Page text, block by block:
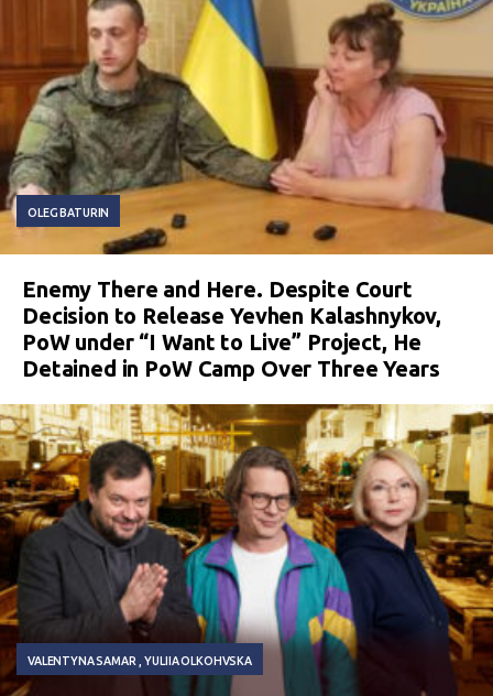
OLEG BATURIN
Enemy There and Here. Despite Court
Decision to Release Yevhen Kalashnykov,
PoW under “I Want to Live” Project, He
Detained in PoW Camp Over Three Years
VALENTYNA SAMAR YULIIA OLKOHVSKA